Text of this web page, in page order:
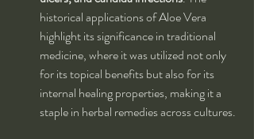
historical applications of Aloe Vera
highlight its significance in traditional
medicine, where it was utilized not only
for its topical benefits but also for its
internal healing properties, making it a
staple in herbal remedies across cultures.